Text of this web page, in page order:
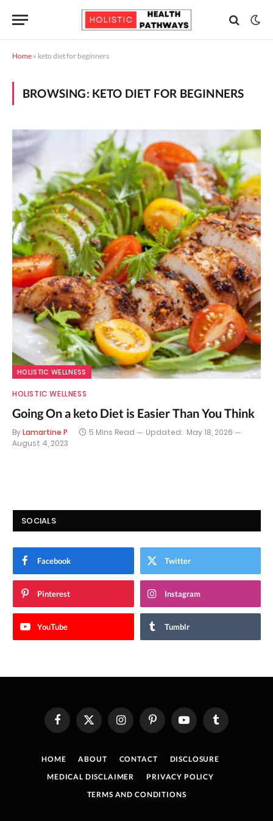
Home » keto diet for beginners
BROWSING: KETO DIET FOR BEGINNERS
HOLISTIC WELLNESS
HOLISTIC WELLNESS
Going On a keto Diet is Easier Than You Think
ByLamartine P 5 Mins Read Updated: May 18, 2026
August 4, 2023
SOCIALS
Facebook Twitter
Pinterest Instagram
YouTube Tumblr
FacebookX
(Twitter)
InstagramPinterestYouTube Tumblr
HOME ABOUT CONTACT
DISCLOSURE
MEDICAL DISCLAIMER
PRIVACY POLICY
TERMS AND CONDITIONS